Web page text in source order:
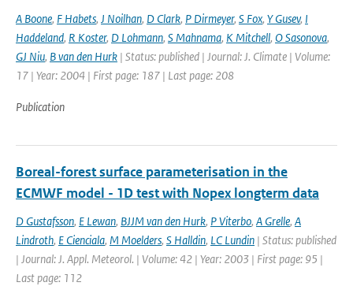
A Boone, F Habets, J Noilhan, D Clark, P Dirmeyer, S Fox, Y Gusev, I
Haddeland, R Koster, D Lohmann, S Mahnama, K Mitchell, O Sasonova,
GJ Niu, B van den Hurk | Status: published | Journal: J. Climate | Volume:
17 | Year: 2004 | First page: 187 | Last page: 208
Publication
Boreal-forest surface parameterisation in the
ECMWF model - 1D test with Nopex longterm data
D Gustafsson, E Lewan, BJJM van den Hurk, P Viterbo, A Grelle, A
Lindroth, E Cienciala, M Moelders, S Halldin, LC Lundin | Status: published
| Journal: J. Appl. Meteorol. | Volume: 42 | Year: 2003 | First page: 95 |
Last page: 112